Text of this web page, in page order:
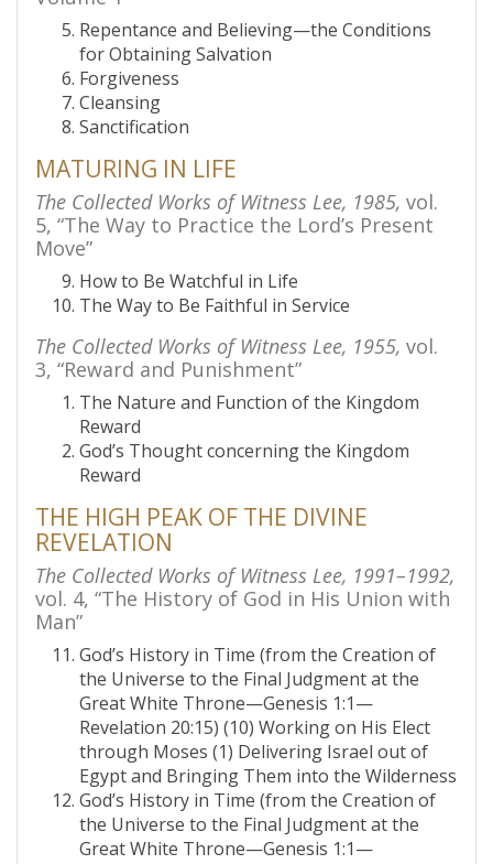
Repentance and Believing—the Conditions
for Obtaining Salvation
Forgiveness
Cleansing
Sanctification
MATURING IN LIFE
The Collected Works of Witness Lee, 1985, vol.
5, “The Way to Practice the Lord’s Present
Move”
How to Be Watchful in Life
The Way to Be Faithful in Service
The Collected Works of Witness Lee, 1955, vol.
3, “Reward and Punishment”
The Nature and Function of the Kingdom
Reward
God’s Thought concerning the Kingdom
Reward
THE HIGH PEAK OF THE DIVINE
REVELATION
The Collected Works of Witness Lee, 1991–1992,
vol. 4, “The History of God in His Union with
Man”
God’s History in Time (from the Creation of
the Universe to the Final Judgment at the
Great White Throne—Genesis 1:1—
Revelation 20:15) (10) Working on His Elect
through Moses (1) Delivering Israel out of
Egypt and Bringing Them into the Wilderness
God’s History in Time (from the Creation of
the Universe to the Final Judgment at the
Great White Throne—Genesis 1:1—